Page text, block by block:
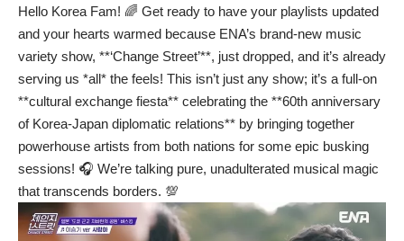
Hello Korea Fam! 🌈 Get ready to have your playlists updated
and your hearts warmed because ENA’s brand-new music
variety show, **‘Change Street’**, just dropped, and it’s already
serving us *all* the feels! This isn’t just any show; it’s a full-on
**cultural exchange fiesta** celebrating the **60th anniversary
of Korea-Japan diplomatic relations** by bringing together
powerhouse artists from both nations for some epic busking
sessions! 🎧 We’re talking pure, unadulterated musical magic
that transcends borders. 💯